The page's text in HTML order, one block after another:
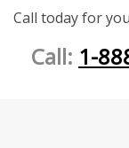
Call today for
Call: 1-